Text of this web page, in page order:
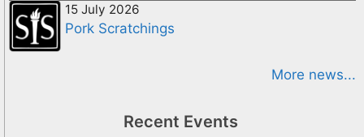
15 July 2026
Pork Scratchings
More news...
Recent Events